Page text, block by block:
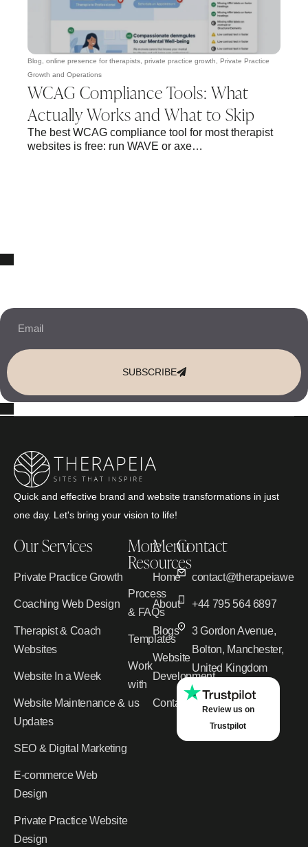
Blog online presence for therapists private practice growth
Private Practice
Growth and Operations
WCAG Compliance Tools: What
Actually Works and What to Skip
The best WCAG compliance tool for most therapist
websites is free: run WAVE or axe…
SUBSCRIBE
Quick and effective brand and website transformations in just
one day. Let's bring your vision to life!
Our Services
Private Practice Growth
Coaching Web Design
Therapist & Coach
Websites
Website In a Week
Website Maintenance &
Updates
SEO & Digital Marketing
E-commerce Web
Design
Private Practice Website
Design
More
Resources
Process
& FAQs
Templates
Work
with
us
Menu
Home
About
Blogs
Website
Development
Contact
Contact
+44 795 564 6897
3 Gordon Avenue,
Bolton, Manchester,
United Kingdom
Review us on
Trustpilot